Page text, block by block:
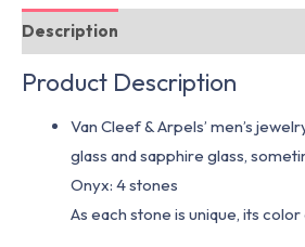
Description
Product Description
Van Cleef & Arpels’ men’s
glass and sapphire glass,
Onyx: 4 stones
As each stone is unique, its